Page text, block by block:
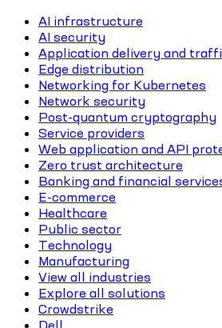
AI infrastructure
AI security
Application delivery and
Edge distribution
Networking for Kubernetes
Network security
Post-quantum cryptography
Service providers
Web application and API
Zero trust architecture
Banking and financial
E-commerce
Healthcare
Public sector
Technology
Manufacturing
View all industries
Explore all solutions
Crowdstrike
Dell